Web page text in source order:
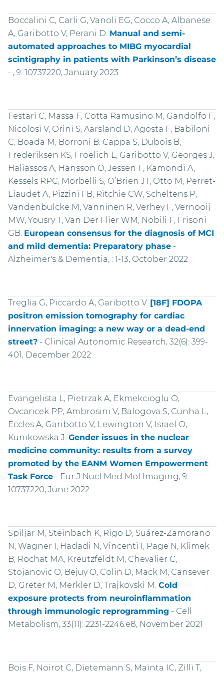
Boccalini C, Carli G, Vanoli EG, Cocco A, Albanese
A, Garibotto V, Perani D. Manual and semi-
automated approaches to MIBG myocardial
scintigraphy in patients with Parkinson’s disease
- , 9: 10737220, January 2023
Festari C, Massa F, Cotta Ramusino M, Gandolfo F,
Nicolosi V, Orini S, Aarsland D, Agosta F, Babiloni
C, Boada M, Borroni B. Cappa S, Dubois B,
Frederiksen KS, Froelich L, Garibotto V, Georges J,
Haliassos A, Hansson O, Jessen F, Kamondi A,
Kessels RPC, Morbelli S, O’Brien JT, Otto M, Perret-
Liaudet A, Pizzini FB, Ritchie CW, Scheltens P,
Vandenbulcke M, Vanninen R, Verhey F, Vernooij
MW, Yousry T, Van Der Flier WM, Nobili F, Frisoni
GB. European consensus for the diagnosis of MCI
and mild dementia: Preparatory phase-
Alzheimer's & Dementia, : 1-13, October 2022
Treglia G, Piccardo A, Garibotto V. [18F] FDOPA
positron emission tomography for cardiac
innervation imaging: a new way or a dead-end
street?- Clinical Autonomic Research, 32(6): 399-
401, December 2022
Evangelista L, Pietrzak A, Ekmekcioglu O,
Ovcaricek PP, Ambrosini V, Balogova S, Cunha L,
Eccles A, Garibotto V, Lewington V, Israel O,
Kunikowska J. Gender issues in the nuclear
medicine community: results from a survey
promoted by the EANM Women Empowerment
Task Force- Eur J Nucl Med Mol Imaging, 9:
10737220, June 2022
Spiljar M, Steinbach K, Rigo D, Suárez-Zamorano
N, Wagner I, Hadadi N, Vincenti I, Page N, Klimek
B, Rochat MA, Kreutzfeldt M, Chevalier C,
Stojanovic O, Bejuy O, Colin D, Mack M, Cansever
D, Greter M, Merkler D, Trajkovski M. Cold
exposure protects from neuroinflammation
through immunologic reprogramming - Cell
Metabolism, 33(11): 2231-2246.e8, November 2021
Bois F, Noirot C, Dietemann S, Mainta IC, Zilli T,